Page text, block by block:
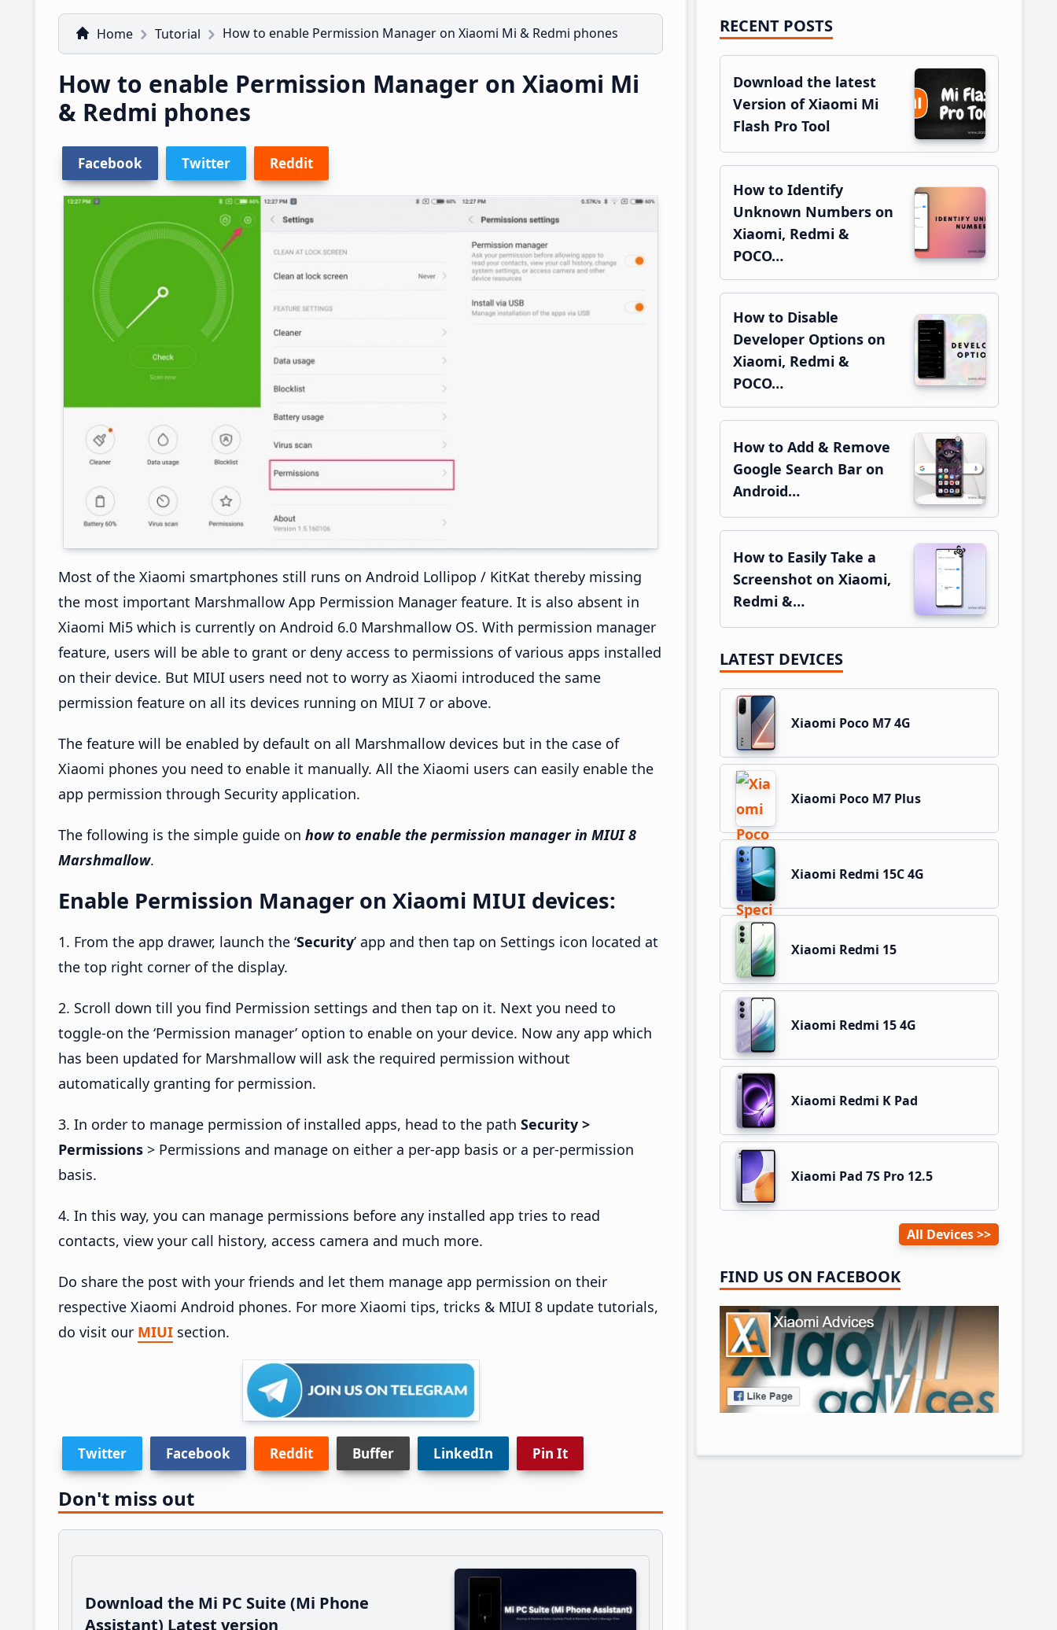
Home Tutorial How to enable Permission Manager on Xiaomi Mi & Redmi phones
How to enable Permission Manager on Xiaomi Mi
& Redmi phones
Facebook Twitter Reddit
Most of the Xiaomi smartphones still runs on Android Lollipop / KitKat thereby missing
the most important Marshmallow App Permission Manager feature. It is also absent in
Xiaomi Mi5 which is currently on Android 6.0 Marshmallow OS. With permission manager
feature, users will be able to grant or deny access to permissions of various apps installed
on their device. But MIUI users need not to worry as Xiaomi introduced the same
permission feature on all its devices running on MIUI 7 or above.
The feature will be enabled by default on all Marshmallow devices but in the case of
Xiaomi phones you need to enable it manually. All the Xiaomi users can easily enable the
app permission through Security application.
The following is the simple guide on how to enable the permission manager in MIUI 8
Marshmallow.
Enable Permission Manager on Xiaomi MIUI devices:
1. From the app drawer, launch the ‘Security’ app and then tap on Settings icon located at
the top right corner of the display.
2. Scroll down till you find Permission settings and then tap on it. Next you need to
toggle-on the ‘Permission manager’ option to enable on your device. Now any app which
has been updated for Marshmallow will ask the required permission without
automatically granting for permission.
3. In order to manage permission of installed apps, head to the path Security >
Permissions > Permissions and manage on either a per-app basis or a per-permission
basis.
4. In this way, you can manage permissions before any installed app tries to read
contacts, view your call history, access camera and much more.
Do share the post with your friends and let them manage app permission on their
respective Xiaomi Android phones. For more Xiaomi tips, tricks & MIUI 8 update tutorials,
do visit our MIUI section.
Twitter Facebook Reddit Buffer LinkedIn Pin It
Don't miss out
Download the Mi PC Suite (Mi Phone
Assistant) Latest version
Primary
Sidebar
RECENT POSTS
Download the latest
Version of Xiaomi Mi
Flash Pro Tool
How to Identify
Unknown Numbers on
Xiaomi, Redmi &
POCO…
How to Disable
Developer Options on
Xiaomi, Redmi &
POCO…
How to Add & Remove
Google Search Bar on
Android…
How to Easily Take a
Screenshot on Xiaomi,
Redmi &…
LATEST DEVICES
Xiaomi Poco M7 4G
Xiaomi Poco M7 Plus
Xiaomi Redmi 15C 4G
Xiaomi Redmi 15
Xiaomi Redmi 15 4G
Xiaomi Redmi K Pad
Xiaomi Pad 7S Pro 12.5
All Devices
FIND US ON FACEBOOK